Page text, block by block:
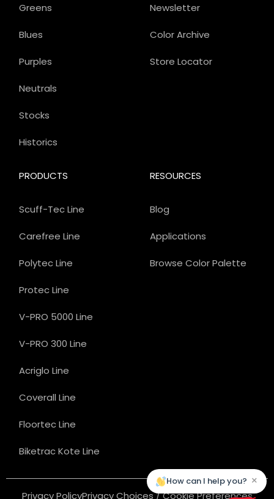
Newsletter
Color Archive
Store Locator
PRODUCTS
Scuff-Tec Line
Carefree Line
Polytec Line
Protec Line
V-PRO 5000 Line
V-PRO 300 Line
Acriglo Line
Coverall Line
Floortec Line
Biketrac Kote Line
Greens
Blues
Purples
Neutrals
Stocks
Historics
RESOURCES
Blog
Applications
Browse Color Palette
Privacy PolicyPrivacy Choices / Cookie Preferences
How can I help you? ×